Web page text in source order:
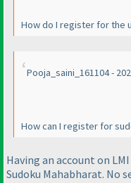
How do I register for the
Pooja_saini_161104 -
How can I register for
Having an account on
Sudoku Mahabharat. No